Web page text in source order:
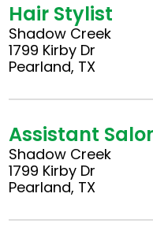
Hair Stylist
Shadow Creek
1799 Kirby Dr
Pearland, TX
Assistant
Shadow Creek
1799 Kirby Dr
Pearland, TX